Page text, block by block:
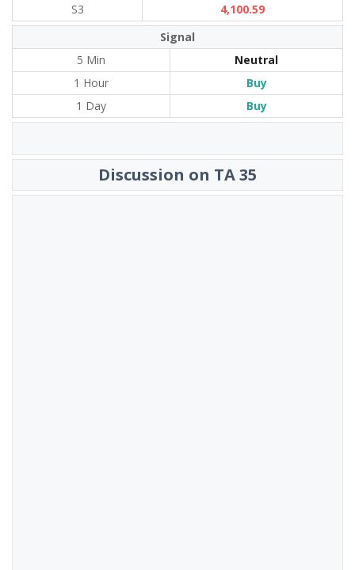
S3
4,100.59
Signal
5 Min
Neutral
1 Hour
Buy
1 Day
Buy
Discussion on TA 35